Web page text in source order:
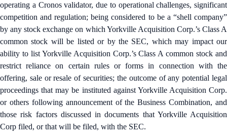
operating a Cronos validator, due to operational challenges, significant
competition and regulation; being considered to be a “shell company”
by any stock exchange on which Yorkville Acquisition Corp.’s Class A
common stock will be listed or by the SEC, which may impact our
ability to list Yorkville Acquisition Corp.’s Class A common stock and
restrict reliance on certain rules or forms in connection with the
offering, sale or resale of securities; the outcome of any potential legal
proceedings that may be instituted against Yorkville Acquisition Corp.
or others following announcement of the Business Combination, and
those risk factors discussed in documents that Yorkville Acquisition
Corp filed, or that will be filed, with the SEC.